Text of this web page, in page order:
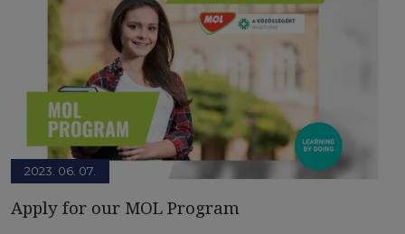
2023. 06. 07.
Apply for our MOL Program